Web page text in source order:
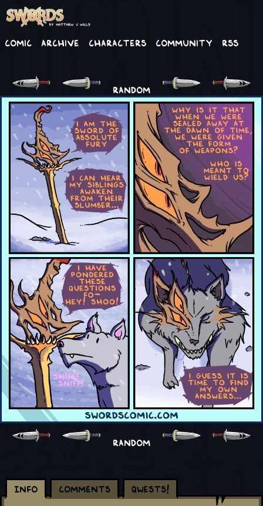
Comic Archive Characters Community RSS
RANDOM
RANDOM
Info Comments Qwests!